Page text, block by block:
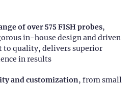
of over 575 FISH probes,
in-house design and driven
to quality, delivers superior
in results
and customization, from small